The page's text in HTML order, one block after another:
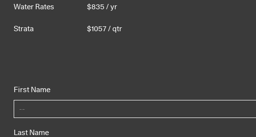
Water Rates $835 / yr
Strata $1057/ qtr
First Name
Last Name